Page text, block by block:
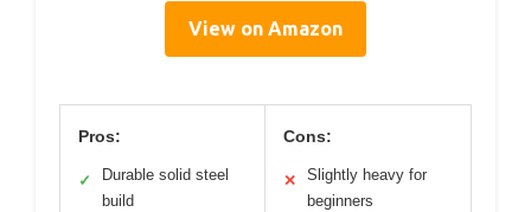
View on Amazon
Pros:
✓
Durable solid steel
build
Cons:
✕
Slightly heavy for
beginners